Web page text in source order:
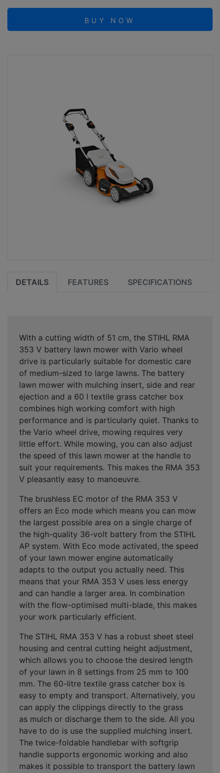
BUY NOW
DETAILS FEATURES SPECIFICATIONS
With a cutting width of 51 cm, the STIHL RMA
353 V battery lawn mower with Vario wheel
drive is particularly suitable for domestic care
of medium-sized to large lawns. The battery
lawn mower with mulching insert, side and rear
ejection and a 60 l textile grass catcher box
combines high working comfort with high
performance and is particularly quiet. Thanks to
the Vario wheel drive, mowing requires very
little effort. While mowing, you can also adjust
the speed of this lawn mower at the handle to
suit your requirements. This makes the RMA 353
V pleasantly easy to manoeuvre.
The brushless EC motor of the RMA 353 V
offers an Eco mode which means you can mow
the largest possible area on a single charge of
the high-quality 36-volt battery from the STIHL
AP system. With Eco mode activated, the speed
of your lawn mower engine automatically
adapts to the output you actually need. This
means that your RMA 353 V uses less energy
and can handle a larger area. In combination
with the flow-optimised multi-blade, this makes
your work particularly efficient.
The STIHL RMA 353 V has a robust sheet steel
housing and central cutting height adjustment,
which allows you to choose the desired length
of your lawn in 8 settings from 25 mm to 100
mm. The 60-litre textile grass catcher box is
easy to empty and transport. Alternatively, you
can apply the clippings directly to the grass
as mulch or discharge them to the side. All you
have to do is use the supplied mulching insert.
The twice-foldable handlebar with softgrip
handle supports ergonomic working and also
makes it possible to transport the battery lawn